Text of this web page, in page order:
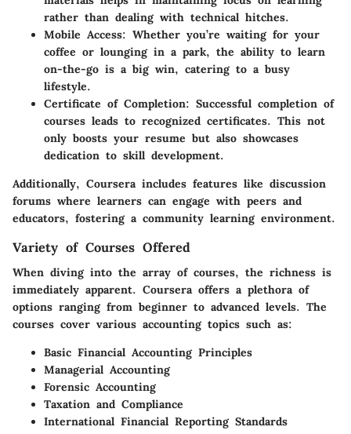
rather than dealing with technical hitches.
Mobile Access: Whether you’re waiting for your
coffee or lounging in a park, the ability to learn
on-the-go is a big win, catering to a busy
lifestyle.
Certificate of Completion: Successful completion of
courses leads to recognized certificates. This not
only boosts your resume but also showcases
dedication to skill development.
Additionally, Coursera includes features like discussion
forums where learners can engage with peers and
educators, fostering a community learning environment.
Variety of Courses Offered
When diving into the array of courses, the richness is
immediately apparent. Coursera offers a plethora of
options ranging from beginner to advanced levels. The
courses cover various accounting topics such as:
Basic Financial Accounting Principles
Managerial Accounting
Forensic Accounting
Taxation and Compliance
International Financial Reporting Standards